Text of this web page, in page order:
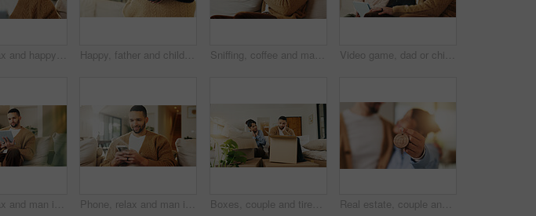
Tablet, relax and happy man in living room for reading ebook, online search and entertainment. Tech, smile and person at home for social media profile, browsing internet or news with daily update Happy, father and child in living room with hug, family connection or bonding together for development. Dad, young daughter and smile in home with embrace, support and parent care on weekend break. Sniffing, coffee and man on couch in home, chilling or comfortable on weekend with caffeine beverage. Fresh, scent and person with tea on peaceful break, aroma and relax with hot drink in lounge Video game, dad or children in house with tablet, playing together or good time in digital contest. Laugh, flare or happy family in lounge with tech, bonding or fun competition in virtual activity.
Tablet, relax and man in apartment to watch show, online search and video entertainment on sofa. Tech, chill and person at home for streaming movie, subscription service or download film on internet Phone, relax and man in home for text message, online dating and social media notification on sofa. Smile, mobile and person at living room for communication, matching and check profile on internet Boxes, couple and tired with stress in new home for relocation fatigue, clutter overload or moving. Real estate, people and overwhelmed with items on sofa for unpacking burnout, workload or struggle Real estate, couple and hand in home with key, fresh start and investment in dream house. Property, keychain or people with mortgage together, housing success or moving achievement for new homeowners